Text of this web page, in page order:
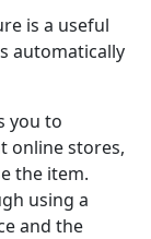
is a useful
automatically
you to
online stores,
the item.
using a
and the